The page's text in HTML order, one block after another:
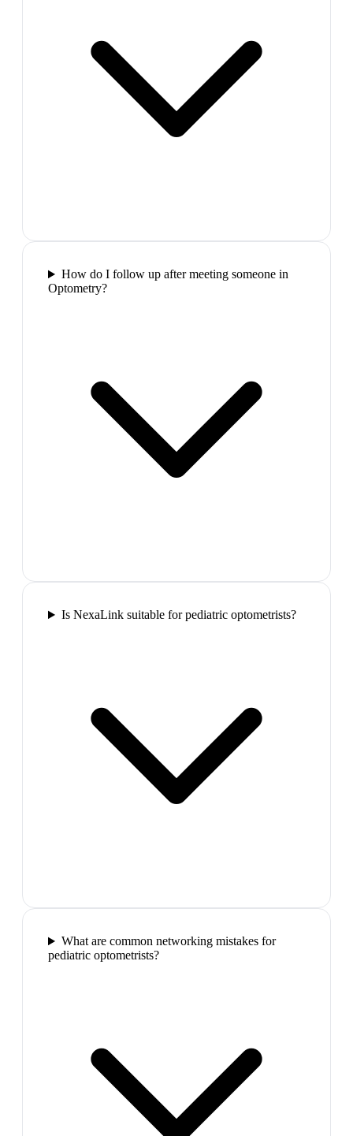
How do I follow up after meeting someone in
Optometry?
Is NexaLink suitable for pediatric optometrists?
What are common networking mistakes for
pediatric optometrists?